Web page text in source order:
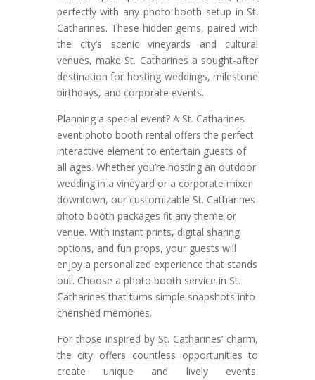
perfectly with any photo booth setup in St.
Catharines. These hidden gems, paired with
the city’s scenic vineyards and cultural
venues, make St. Catharines a sought-after
destination for hosting weddings, milestone
birthdays, and corporate events.
Planning a special event? A St. Catharines
event photo booth rental offers the perfect
interactive element to entertain guests of
all ages. Whether you’re hosting an outdoor
wedding in a vineyard or a corporate mixer
downtown, our customizable St. Catharines
photo booth packages fit any theme or
venue. With instant prints, digital sharing
options, and fun props, your guests will
enjoy a personalized experience that stands
out. Choose a photo booth service in St.
Catharines that turns simple snapshots into
cherished memories.
For those inspired by St. Catharines’ charm,
the city offers countless opportunities to
create unique and lively events.